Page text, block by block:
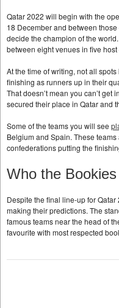
Qatar 2022 will begin with the
18 December and between
decide the champion of the
between eight venues in five host
At the time of writing, not all
finishing as runners up in their
That doesn’t mean you can’t
secured their place in Qatar and
Some of the teams you will see
Belgium and Spain. These
confederations putting the
Who the
Despite the final line-up for
making their predictions. The
famous teams near the head of
favourite with most respected